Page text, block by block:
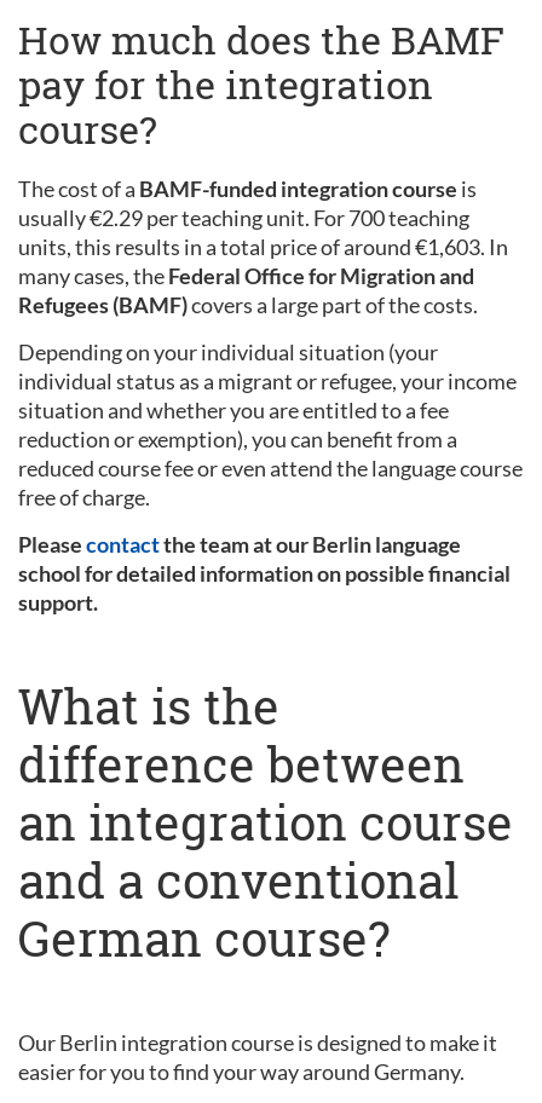
How much does the BAMF
pay for the integration
course?
The cost of a BAMF-funded integration course is
usually €2.29 per teaching unit. For 700 teaching
units, this results in a total price of around €1,603. In
many cases, theFederal Office for Migration and
Refugees (BAMF)covers a large part of the costs.
Depending on your individual situation (your
individual status as a migrant or refugee, your income
situation and whether you are entitled to a fee
reduction or exemption), you can benefit from a
reduced course fee or even attend the language course
free of charge.
Pleasecontactthe team at our Berlin language
school for detailed information on possible financial
support.
What is the
difference between
an integration course
and a conventional
German course?
Our Berlin integration course is designed to make it
easier for you to find your way around Germany.